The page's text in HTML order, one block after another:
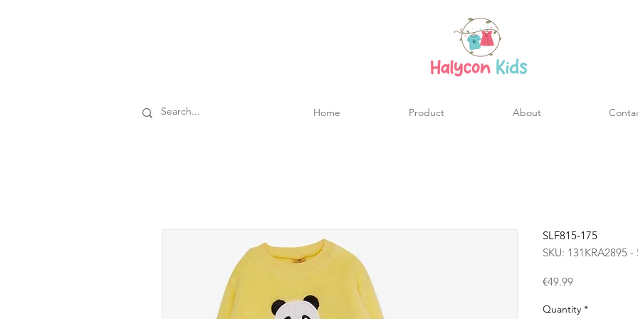
Home Product About
SLF815-175
SKU: 131KRA2895 -
€49.99Price
Quantity *